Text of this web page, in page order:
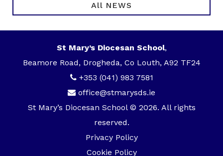
All NEWS
St Mary’s Diocesan School,
Beamore Road, Drogheda, Co Louth, A92 TF24
+353 (041) 983 7581
office@stmarysds.ie
St Mary’s Diocesan School © 2026. All rights
reserved.
Privacy Policy
Cookie Policy